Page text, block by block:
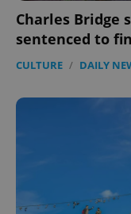
Charles Bridge
sentenced to
CULTURE / DAILY